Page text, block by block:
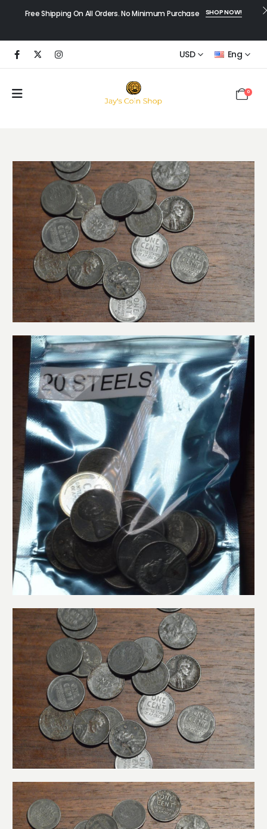
Free Shipping On All Orders. No Minimum Purchase SHOP NOW!
USD Eng
0